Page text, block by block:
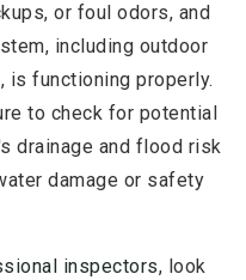
or foul odors, and
including outdoor
functioning properly.
to check for potential
drainage and flood risk
damage or safety
inspectors, look